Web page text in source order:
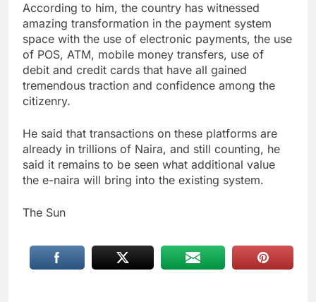
According to him, the country has witnessed
amazing transformation in the payment system
space with the use of electronic payments, the use
of POS, ATM, mobile money transfers, use of
debit and credit cards that have all gained
tremendous traction and confidence among the
citizenry.
He said that transactions on these platforms are
already in trillions of Naira, and still counting, he
said it remains to be seen what additional value
the e-naira will bring into the existing system.
The Sun